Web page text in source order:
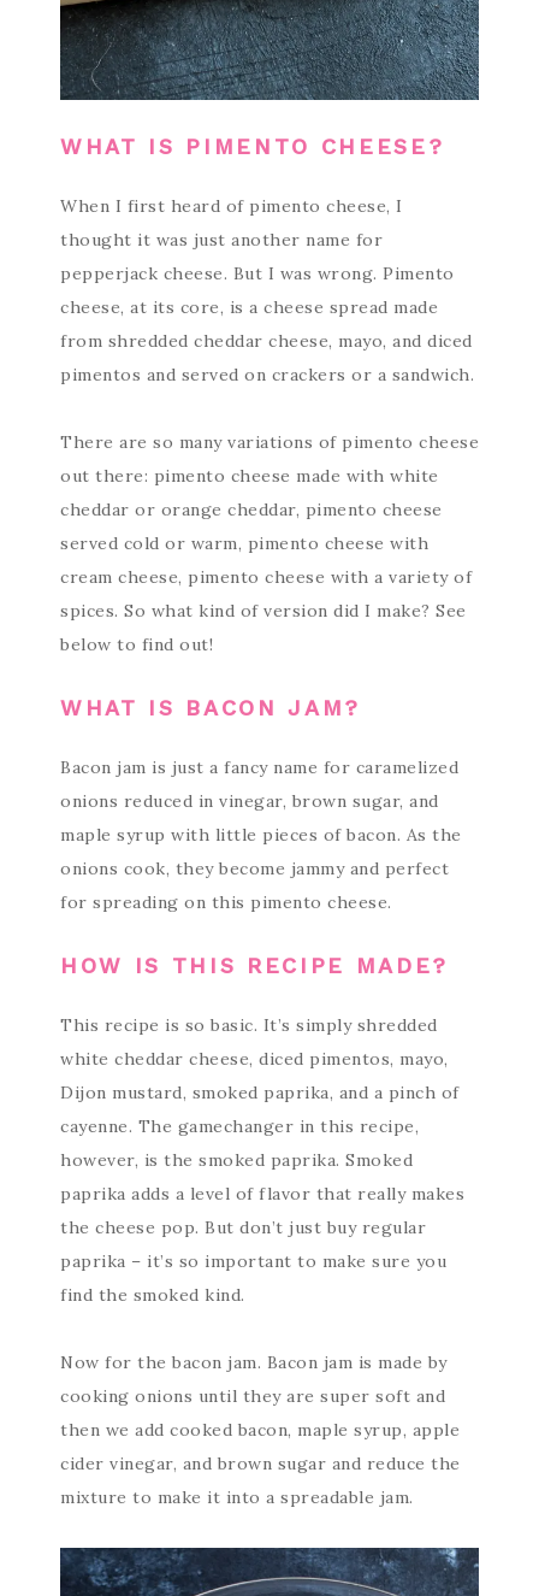
WHAT IS PIMENTO CHEESE?
When I first heard of pimento cheese, I
thought it was just another name for
pepperjack cheese. But I was wrong. Pimento
cheese, at its core, is a cheese spread made
from shredded cheddar cheese, mayo, and diced
pimentos and served on crackers or a sandwich.
There are so many variations of pimento cheese
out there: pimento cheese made with white
cheddar or orange cheddar, pimento cheese
served cold or warm, pimento cheese with
cream cheese, pimento cheese with a variety of
spices. So what kind of version did I make? See
below to find out!
WHAT IS BACON JAM?
Bacon jam is just a fancy name for caramelized
onions reduced in vinegar, brown sugar, and
maple syrup with little pieces of bacon. As the
onions cook, they become jammy and perfect
for spreading on this pimento cheese.
HOW IS THIS RECIPE MADE?
This recipe is so basic. It’s simply shredded
white cheddar cheese, diced pimentos, mayo,
Dijon mustard, smoked paprika, and a pinch of
cayenne. The gamechanger in this recipe,
however, is the smoked paprika. Smoked
paprika adds a level of flavor that really makes
the cheese pop. But don’t just buy regular
paprika – it’s so important to make sure you
find the smoked kind.
Now for the bacon jam. Bacon jam is made by
cooking onions until they are super soft and
then we add cooked bacon, maple syrup, apple
cider vinegar, and brown sugar and reduce the
mixture to make it into a spreadable jam.